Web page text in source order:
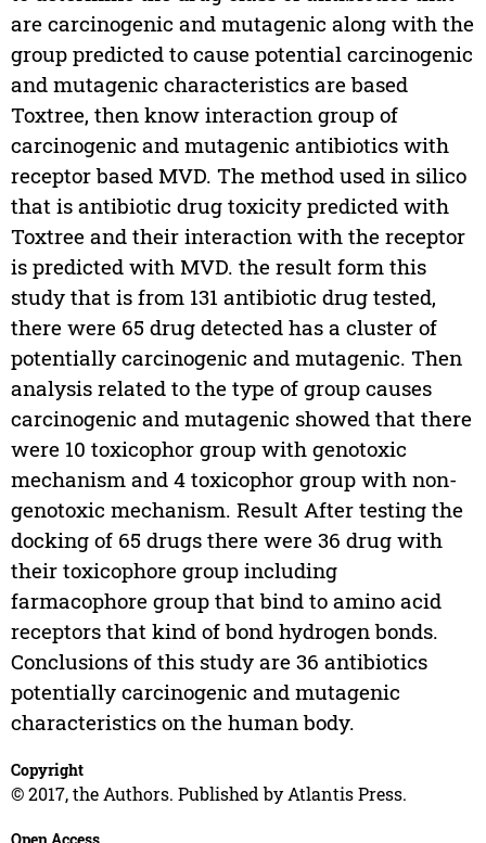
are carcinogenic and mutagenic along with the
group predicted to cause potential carcinogenic
and mutagenic characteristics are based
Toxtree, then know interaction group of
carcinogenic and mutagenic antibiotics with
receptor based MVD. The method used in silico
that is antibiotic drug toxicity predicted with
Toxtree and their interaction with the receptor
is predicted with MVD. the result form this
study that is from 131 antibiotic drug tested,
there were 65 drug detected has a cluster of
potentially carcinogenic and mutagenic. Then
analysis related to the type of group causes
carcinogenic and mutagenic showed that there
were 10 toxicophor group with genotoxic
mechanism and 4 toxicophor group with non-
genotoxic mechanism. Result After testing the
docking of 65 drugs there were 36 drug with
their toxicophore group including
farmacophore group that bind to amino acid
receptors that kind of bond hydrogen bonds.
Conclusions of this study are 36 antibiotics
potentially carcinogenic and mutagenic
characteristics on the human body.
Copyright
© 2017, the Authors. Published by Atlantis Press.